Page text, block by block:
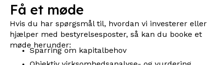
Få et møde
Hvis du har spørgsmål til, hvordan vi investerer eller
hjælper med bestyrelsesposter, så kan du booke et
møde herunder:
Sparring om kapitalbehov